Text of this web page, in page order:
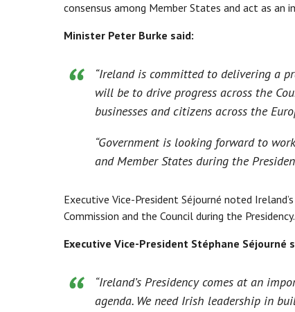
consensus among Member States and act as an
Minister Peter Burke said:
“Ireland is committed to delivering a
will be to drive progress across the
businesses and citizens across the
“Government is looking forward to
and Member States during the
Executive Vice-President Séjourné noted
Commission and the Council during the Presidency.
Executive Vice-President Stéphane Séjourné
“Ireland’s Presidency comes at an
agenda. We need Irish leadership in